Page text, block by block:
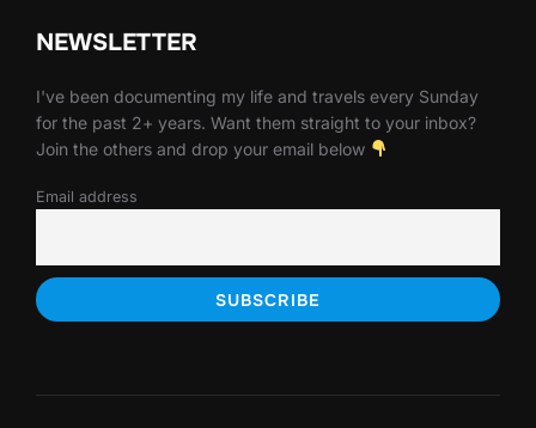
NEWSLETTER
I've been documenting my life and travels every Sunday
for the past 2+ years. Want them straight to your inbox?
Join the others and drop your email below
Email address